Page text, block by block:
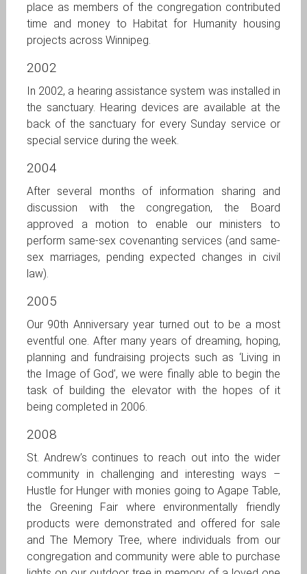
place as members of the congregation contributed
time and money to Habitat for Humanity housing
projects across Winnipeg.
2002
In 2002, a hearing assistance system was installed in
the sanctuary. Hearing devices are available at the
back of the sanctuary for every Sunday service or
special service during the week.
2004
After several months of information sharing and
discussion with the congregation, the Board
approved a motion to enable our ministers to
perform same-sex covenanting services (and same-
sex marriages, pending expected changes in civil
law).
2005
Our 90th Anniversary year turned out to be a most
eventful one. After many years of dreaming, hoping,
planning and fundraising projects such as ‘Living in
the Image of God’, we were finally able to begin the
task of building the elevator with the hopes of it
being completed in 2006.
2008
St. Andrew’s continues to reach out into the wider
community in challenging and interesting ways –
Hustle for Hunger with monies going to Agape Table,
the Greening Fair where environmentally friendly
products were demonstrated and offered for sale
and The Memory Tree, where individuals from our
congregation and community were able to purchase